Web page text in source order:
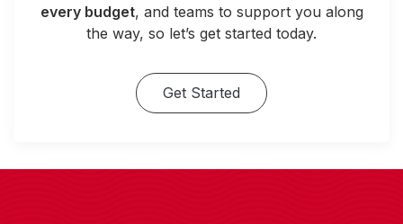
every budget, and teams to support you along
the way, so let’s get started today.
Get Started